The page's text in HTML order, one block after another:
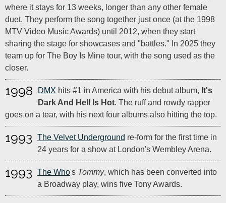
where it stays for 13 weeks, longer than any other female
duet. They perform the song together just once (at the 1998
MTV Video Music Awards) until 2012, when they start
sharing the stage for showcases and "battles." In 2025 they
team up for The Boy Is Mine tour, with the song used as the
closer.
1998 DMX hits #1 in America with his debut album, It's
Dark And Hell Is Hot. The ruff and rowdy rapper
goes on a tear, with his next four albums also hitting the top.
1993 The Velvet Underground re-form for the first time in
24 years for a show at London's Wembley Arena.
1993 The Who's Tommy, which has been converted into
a Broadway play, wins five Tony Awards.